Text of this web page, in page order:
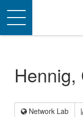
Toggle
navigation
Hennig,
Network Lab